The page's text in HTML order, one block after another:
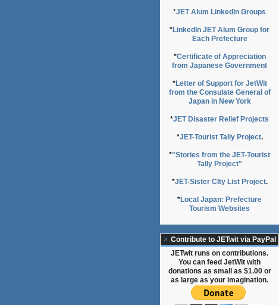
*JET Alum LinkedIn Groups
*LinkedIn JET Alum Group for
Each Prefecture
*Certificate of Appreciation
from Japanese Government
*Letter of Support for JetWit
from the Consulate General of
Japan in New York
*JET Disaster Relief Projects
*JET-Tourist Tally Project.
*"Stories from the JET-Tourist
Tally Project"
*JET-Sister CIty List Project.
*Local Japan: Prefecture
Tourism Websites
Contribute to JETwit via PayPal
JETwit runs on contributions.
You can feed JetWit with
donations as small as $1.00 or
as large as your imagination.